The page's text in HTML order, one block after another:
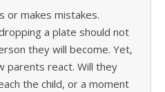
or makes mistakes.
a plate should not
they will become. Yet,
parents react. Will they
the child, or a moment